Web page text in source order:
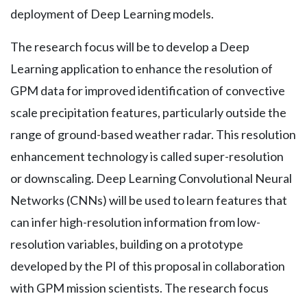
deployment of Deep Learning models.
The research focus will be to develop a Deep
Learning application to enhance the resolution of
GPM data for improved identification of convective
scale precipitation features, particularly outside the
range of ground-based weather radar. This resolution
enhancement technology is called super-resolution
or downscaling. Deep Learning Convolutional Neural
Networks (CNNs) will be used to learn features that
can infer high-resolution information from low-
resolution variables, building on a prototype
developed by the PI of this proposal in collaboration
with GPM mission scientists. The research focus